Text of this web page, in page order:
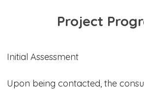
Project
Initial Assessment
Upon being contacted, the